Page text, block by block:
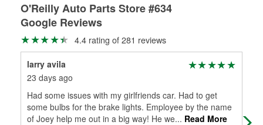
O'Reilly Auto Parts Store #634
Google Reviews
4.4 rating of 281 reviews
larry avila
23 days ago
Had some issues with my girlfriends car. Had to get
some bulbs for the brake lights. Employee by the name
of Joey help me out in a big way! He we... Read More